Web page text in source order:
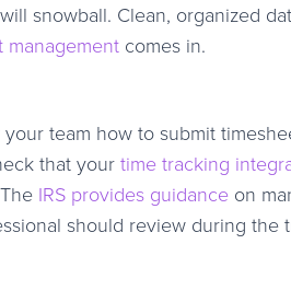
snowball. Clean, organized
management comes in.
team how to submit
that yourtime tracking
IRS provides guidance on
should review during the